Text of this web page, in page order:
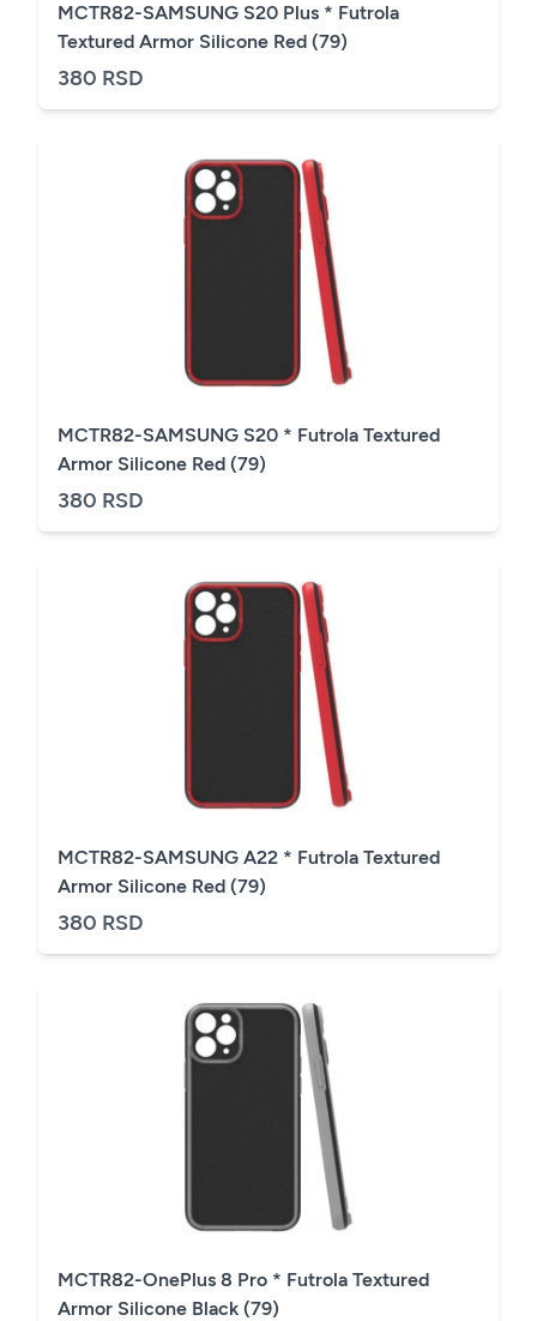
MCTR82-SAMSUNG S20 Plus * Futrola
Textured Armor Silicone Red (79)
380 RSD
MCTR82-SAMSUNG S20 * Futrola Textured
Armor Silicone Red (79)
380 RSD
MCTR82-SAMSUNG A22 * Futrola Textured
Armor Silicone Red (79)
380 RSD
MCTR82-OnePlus 8 Pro * Futrola Textured
Armor Silicone Black (79)